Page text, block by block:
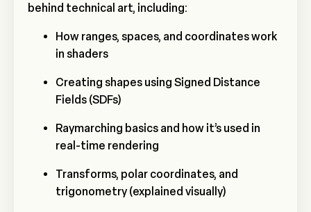
behind technical art, including:
How ranges, spaces, and coordinates work
in shaders
Creating shapes using Signed Distance
Fields (SDFs)
Raymarching basics and how it’s used in
real-time rendering
Transforms, polar coordinates, and
trigonometry (explained visually)